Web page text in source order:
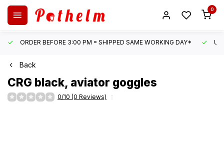
0
ORDER BEFORE 3:00 PM = SHIPPED SAME WORKING DAY*
Back
CRG black, aviator goggles
0/10 (0 Reviews)